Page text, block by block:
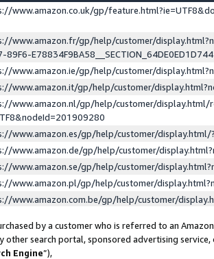
www.amazon.co.uk/gp/
www.amazon.fr/gp/help/customer/
89F6-
www.amazon.ie/gp/help/customer/
www.amazon.it/gp/help/customer/
www.amazon.nl/gp/help/customer/display.html/
www.amazon.es/gp/help/customer/
www.amazon.de/gp/help/customer/
www.amazon.se/gp/help/customer/
www.amazon.pl/gp/help/customer/
www.amazon.com.be/gp/help/customer/
by a customer who is referred to an
other search portal, sponsored advertising
Engine”),